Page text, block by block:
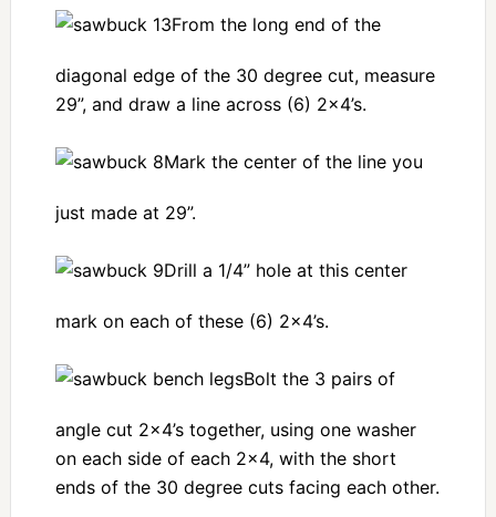
From the long end of the
diagonal edge of the 30 degree cut, measure
29”, and draw a line across (6) 2×4’s.
Mark the center of the line you
just made at 29”.
Drill a 1/4” hole at this center
mark on each of these (6) 2×4’s.
Bolt the 3 pairs of
angle cut 2×4’s together, using one washer
on each side of each 2×4, with the short
ends of the 30 degree cuts facing each other.